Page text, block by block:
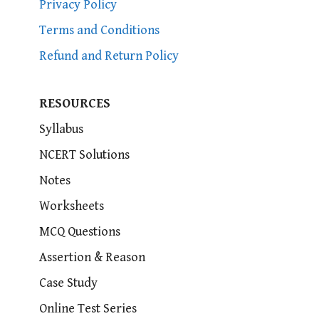
Privacy Policy
Terms and Conditions
Refund and Return Policy
RESOURCES
Syllabus
NCERT Solutions
Notes
Worksheets
MCQ Questions
Assertion & Reason
Case Study
Online Test Series